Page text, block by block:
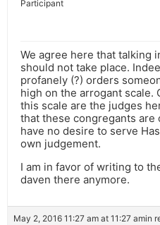
Participant
We agree here that talking
should not take place.
profanely (?) orders
high on the arrogant scale.
this scale are the judges
that these congregants are
have no desire to serve
own judgement.
I am in favor of writing to
daven there anymore.
May 2, 2016 11:27 am at 11:27 amin